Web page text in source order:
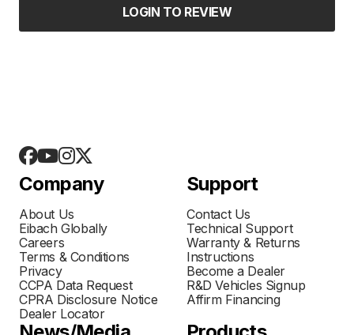
LOGIN TO REVIEW
Company
About Us
Eibach Globally
Careers
Terms & Conditions
Privacy
CCPA Data Request
CPRA Disclosure Notice
Dealer Locator
Support
Contact Us
Technical Support
Warranty & Returns
Instructions
Become a Dealer
R&D Vehicles Signup
Affirm Financing